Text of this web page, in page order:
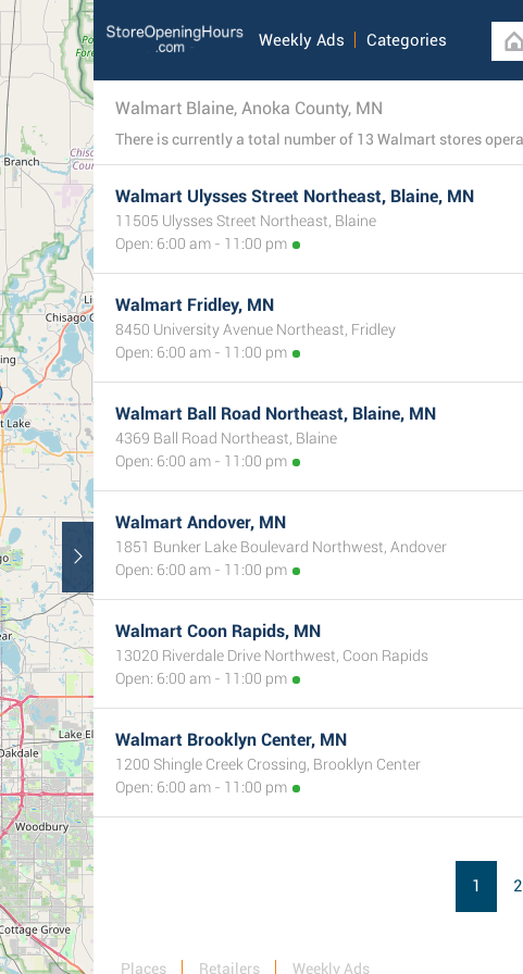
Weekly Ads Categories
Walmart Blaine, Anoka County, MN
Walmart Ulysses Street Northeast, Blaine, MN
11505 Ulysses Street Northeast, Blaine
Open: 6:00 am - 11:00 pm
Walmart Fridley, MN
8450 University Avenue Northeast, Fridley
Open: 6:00 am - 11:00 pm
Walmart Ball Road Northeast, Blaine, MN
4369 Ball Road Northeast, Blaine
Open: 6:00 am - 11:00 pm
Walmart Andover, MN
1851 Bunker Lake Boulevard Northwest, Andover
Open: 6:00 am - 11:00 pm
Walmart Coon Rapids, MN
13020 Riverdale Drive Northwest, Coon Rapids
Open: 6:00 am - 11:00 pm
Walmart Brooklyn Center, MN
1200 Shingle Creek Crossing, Brooklyn Center
Open: 6:00 am - 11:00 pm
1 2
Places Retailers Weekly Ads